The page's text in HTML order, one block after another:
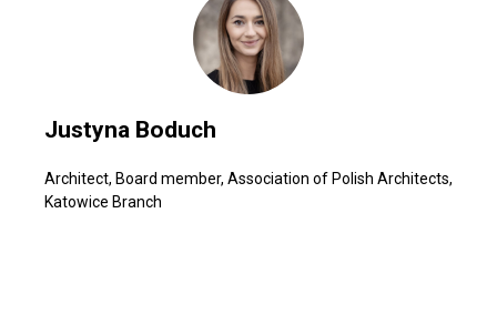
Justyna Boduch
Architect, Board member, Association of Polish Architects,
Katowice Branch